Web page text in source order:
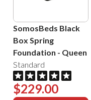
SomosBeds Black
Box Spring
Foundation - Queen
Standard
$229.00